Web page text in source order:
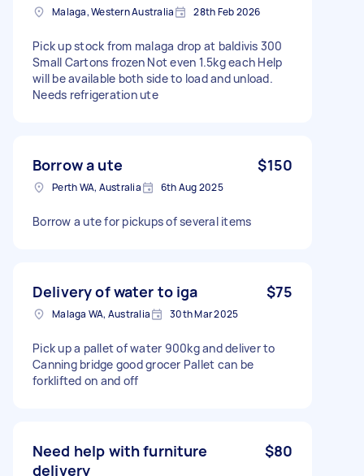
Malaga, Western Australia 28th Feb 2026
Pick up stock from malaga drop at baldivis 300
Small Cartons frozen Not even 1.5kg each Help
will be available both side to load and unload.
Needs refrigeration ute
Borrow a ute $150
Perth WA, Australia 6th Aug 2025
Borrow a ute for pickups of several items
Delivery of water to iga $75
Malaga WA, Australia 30th Mar 2025
Pick up a pallet of water 900kg and deliver to
Canning bridge good grocer Pallet can be
forklifted on and off
Need help with furniture
delivery
$80